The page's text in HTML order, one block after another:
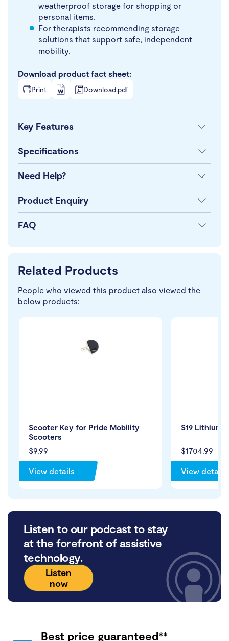
weatherproof storage for shopping or
personal items.
For therapists recommending storage
solutions that support safe, independent
mobility.
Download product fact sheet:
Print Download.pdf
Key Features
Specifications
Need Help?
Product Enquiry
FAQ
Related Products
People who viewed this product also viewed the
below products:
$9.99
Scooter Key for Pride Mobility
Scooters
View details
$1704.99
S19 Lithium
View details
Listen to our podcast to stay
at the forefront of assistive
technology.
Listen
now
Best price guaranteed**